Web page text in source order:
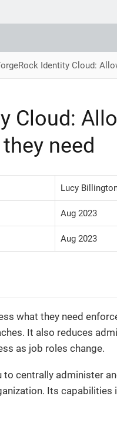
Identity Cloud:
Cloud:
need
Lucy
Aug 2023
Aug 2023
what they need
It also reduces
as job roles change.
centrally administer
Its capabilities